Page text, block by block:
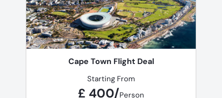
Cape Town Flight Deal
Starting From
£ 400/Person